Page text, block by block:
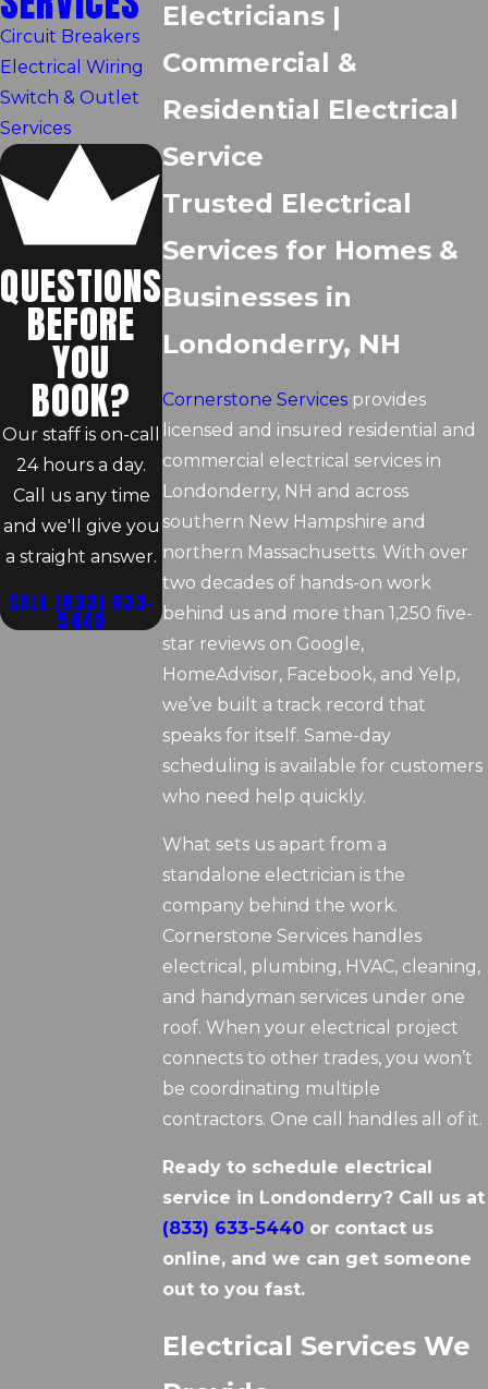
Electricians |
Commercial &
Residential Electrical
Service
Trusted Electrical
Services for Homes &
Businesses in
Londonderry, NH
Cornerstone Services provides
licensed and insured residential and
commercial electrical services in
Londonderry, NH and across
southern New Hampshire and
northern Massachusetts. With over
two decades of hands-on work
behind us and more than 1,250 five-
star reviews on Google,
HomeAdvisor, Facebook, and Yelp,
we’ve built a track record that
speaks for itself. Same-day
scheduling is available for customers
who need help quickly.
What sets us apart from a
standalone electrician is the
company behind the work.
Cornerstone Services handles
electrical, plumbing, HVAC, cleaning,
and handyman services under one
roof. When your electrical project
connects to other trades, you won’t
be coordinating multiple
contractors. One call handles all of it.
Ready to schedule electrical
service in Londonderry? Call us at
(833) 633-5440 or contact us
online, and we can get someone
out to you fast.
Electrical Services We
Circuit Breakers
Electrical Wiring
Switch & Outlet
Services
QUESTIONS
BEFORE
YOU
BOOK?
Our staff is on-call
24 hours a day.
Call us any time
and we'll give you
a straight answer.
CALL (833) 633-
5440